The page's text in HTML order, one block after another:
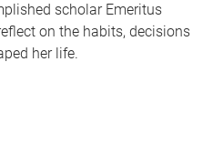
scholar Emeritus
on the habits, decisions
her life.